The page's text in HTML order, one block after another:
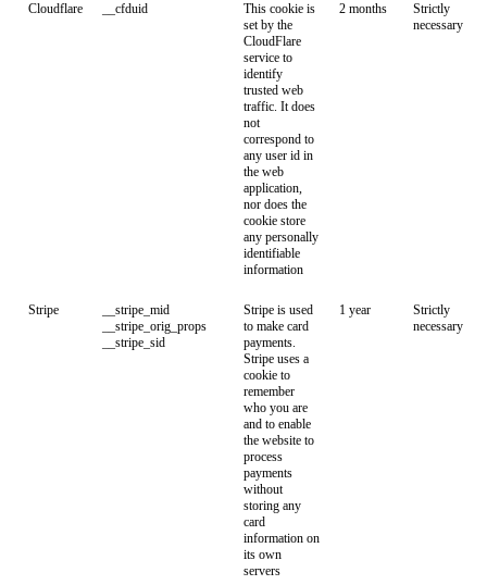
Cloudflare __cfduid
This cookie is
set by the
CloudFlare
service to
identify
trusted web
traffic. It does
not
correspond to
any user id in
the web
application,
nor does the
cookie store
any personally
identifiable
information
2 months
Strictly
necessary
Stripe
__stripe_mid
__stripe_orig_props
__stripe_sid
Stripe is used
to make card
payments.
Stripe uses a
cookie to
remember
who you are
and to enable
the website to
process
payments
without
storing any
card
information on
its own
servers
1 year
Strictly
necessary